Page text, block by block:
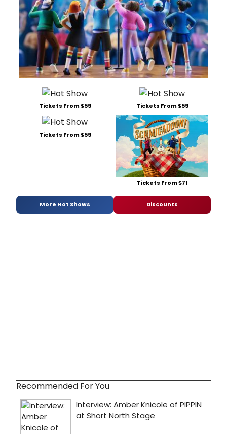
Tickets From $59 Tickets From $59
Tickets From $59
Tickets From $71
More Hot Shows Discounts
Recommended For You